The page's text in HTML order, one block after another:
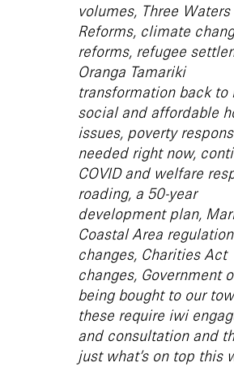
volumes, Three Waters
Reforms, climate
reforms, refugee
Oranga Tamariki
transformation back to
social and affordable
issues, poverty
needed right now,
COVID and welfare
roading, a 50-year
development plan,
Coastal Area regulation
changes, Charities Act
changes, Government
being bought to our
these require iwi
and consultation and
just what’s on top this